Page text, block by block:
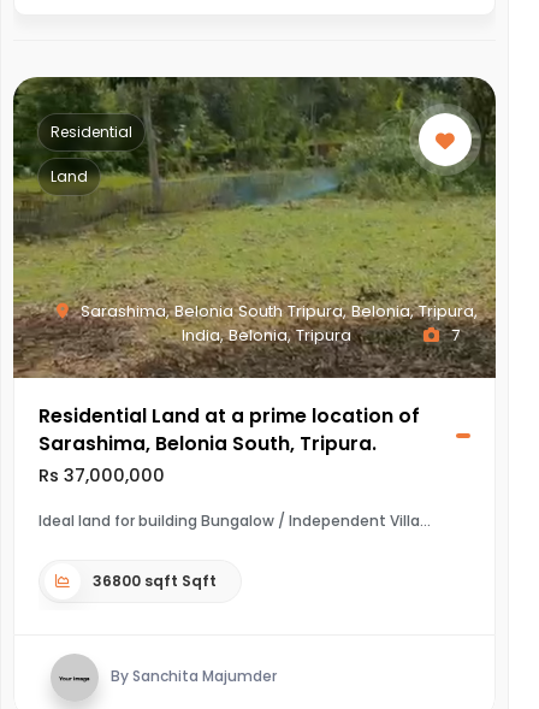
Sarashima, Belonia South Tripura, Belonia, Tripura,
India, Belonia, Tripura
Residential
Land
7
Residential Land at a prime location of
Sarashima, Belonia South, Tripura.
Rs 37,000,000
Ideal land for building Bungalow / Independent Villa
36800 sqft Sqft
By Sanchita Majumder